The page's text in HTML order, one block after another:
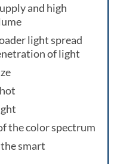
and high
light spread
of light
the color spectrum
smart